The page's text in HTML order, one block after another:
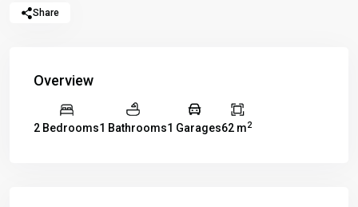
Share
Overview
2 Bedrooms1 Bathrooms1 Garages62 m2